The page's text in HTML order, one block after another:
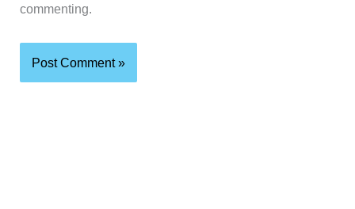
commenting.